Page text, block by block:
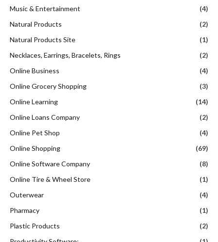
Music & Entertainment
(4)
Natural Products
(2)
Natural Products Site
(1)
Necklaces, Earrings, Bracelets, Rings
(2)
Online Business
(4)
Online Grocery Shopping
(3)
Online Learning
(14)
Online Loans Company
(2)
Online Pet Shop
(4)
Online Shopping
(69)
Online Software Company
(8)
Online Tire & Wheel Store
(1)
Outerwear
(4)
Pharmacy
(1)
Plastic Products
(2)